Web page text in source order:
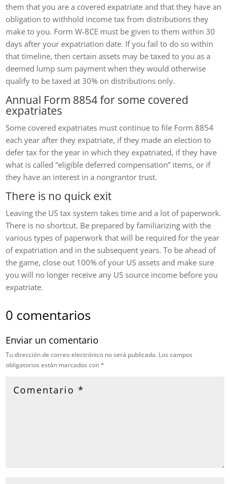
them that you are a covered expatriate and that they have an
obligation to withhold income tax from distributions they
make to you. Form W-8CE must be given to them within 30
days after your expatriation date. If you fail to do so within
that timeline, then certain assets may be taxed to you as a
deemed lump sum payment when they would otherwise
qualify to be taxed at 30% on distributions only.
Annual Form 8854 for some covered
expatriates
Some covered expatriates must continue to file Form 8854
each year after they expatriate, if they made an election to
defer tax for the year in which they expatriated, if they have
what is called “eligible deferred compensation” items, or if
they have an interest in a nongrantor trust.
There is no quick exit
Leaving the US tax system takes time and a lot of paperwork.
There is no shortcut. Be prepared by familiarizing with the
various types of paperwork that will be required for the year
of expatriation and in the subsequent years. To be ahead of
the game, close out 100% of your US assets and make sure
you will no longer receive any US source income before you
expatriate.
0 comentarios
Enviar un comentario
Tu dirección de correo electrónico no será publicada. Los campos
obligatorios están marcados con*